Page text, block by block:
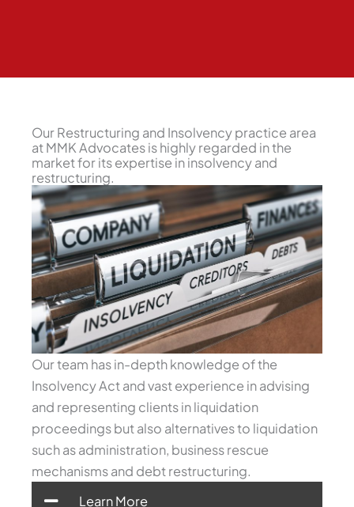
Our Restructuring and Insolvency practice area
at MMK Advocates is highly regarded in the
market for its expertise in insolvency and
restructuring.
Our team has in-depth knowledge of the
Insolvency Act and vast experience in advising
and representing clients in liquidation
proceedings but also alternatives to liquidation
such as administration, business rescue
mechanisms and debt restructuring.
Learn More